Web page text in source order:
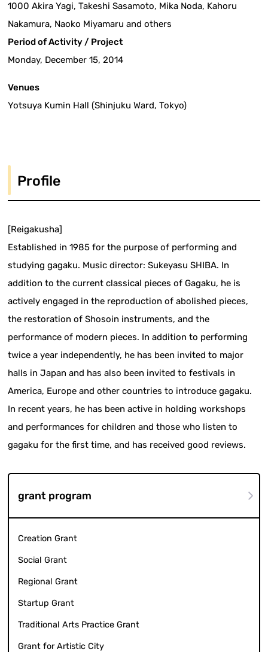
1000 Akira Yagi, Takeshi Sasamoto, Mika Noda, Kahoru
Nakamura, Naoko Miyamaru and others
Period of Activity / Project
Monday, December 15, 2014
Venues
Yotsuya Kumin Hall (Shinjuku Ward, Tokyo)
Profile
[Reigakusha]
Established in 1985 for the purpose of performing and
studying gagaku. Music director: Sukeyasu SHIBA. In
addition to the current classical pieces of Gagaku, he is
actively engaged in the reproduction of abolished pieces,
the restoration of Shosoin instruments, and the
performance of modern pieces. In addition to performing
twice a year independently, he has been invited to major
halls in Japan and has also been invited to festivals in
America, Europe and other countries to introduce gagaku.
In recent years, he has been active in holding workshops
and performances for children and those who listen to
gagaku for the first time, and has received good reviews.
grant program
Creation Grant
Social Grant
Regional Grant
Startup Grant
Traditional Arts Practice Grant
Grant for Artistic City